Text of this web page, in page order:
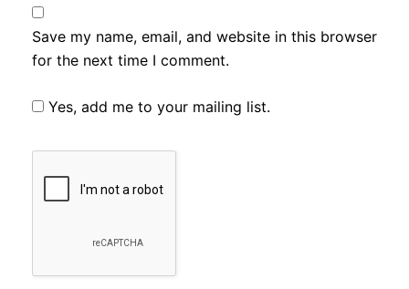
Save my name, email, and website in this browser
for the next time I comment.
Yes, add me to your mailing list.